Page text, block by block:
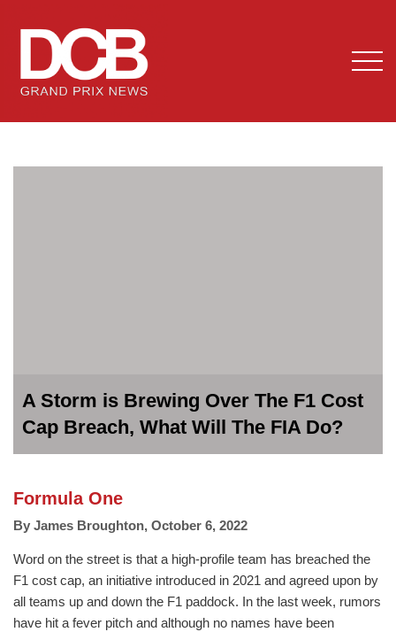
A Storm is Brewing Over The F1 Cost
Cap Breach, What Will The FIA Do?
Formula One
By James Broughton, October 6, 2022
Word on the street is that a high-profile team has breached the
F1 cost cap, an initiative introduced in 2021 and agreed upon by
all teams up and down the F1 paddock. In the last week, rumors
have hit a fever pitch and although no names have been